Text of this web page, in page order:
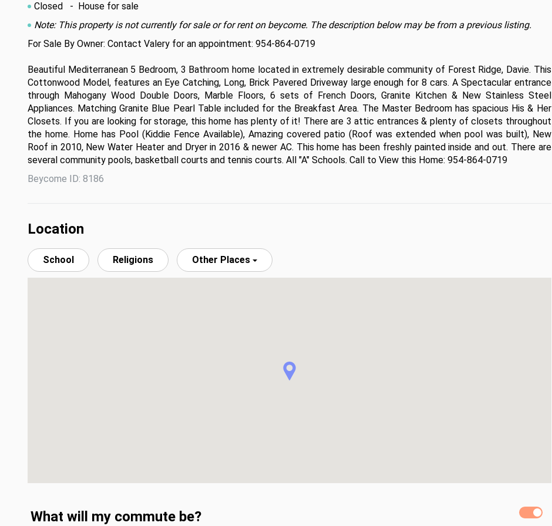
Closed
- House for sale
Note: This property is not currently for sale or for rent on beycome. The description below may be from a previous listing.
For Sale By Owner: Contact Valery for an appointment: 954-864-0719
Beautiful Mediterranean 5 Bedroom, 3 Bathroom home located in extremely desirable community of Forest Ridge, Davie. This
Cottonwood Model, features an Eye Catching, Long, Brick Pavered Driveway large enough for 8 cars. A Spectacular entrance
through Mahogany Wood Double Doors, Marble Floors, 6 sets of French Doors, Granite Kitchen & New Stainless Steel
Appliances. Matching Granite Blue Pearl Table included for the Breakfast Area. The Master Bedroom has spacious His & Her
Closets. If you are looking for storage, this home has plenty of it! There are 3 attic entrances & plenty of closets throughout
the home. Home has Pool (Kiddie Fence Available), Amazing covered patio (Roof was extended when pool was built), New
Roof in 2010, New Water Heater and Dryer in 2016 & newer AC. This home has been freshly painted inside and out. There are
several community pools, basketball courts and tennis courts. All "A" Schools. Call to View this Home: 954-864-0719
Beycome ID: 8186
Location
School Religions Other Places
What will my commute be?